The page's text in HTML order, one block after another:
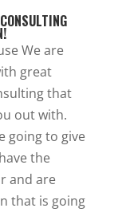
We are
great
that
out with.
going to give
the
and are
that is going